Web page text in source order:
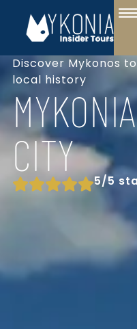
Discover Mykonos
local history
CITY
5/5